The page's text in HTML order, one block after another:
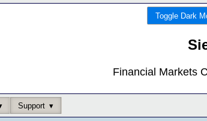
Toggle Dark
Financial Markets
Support